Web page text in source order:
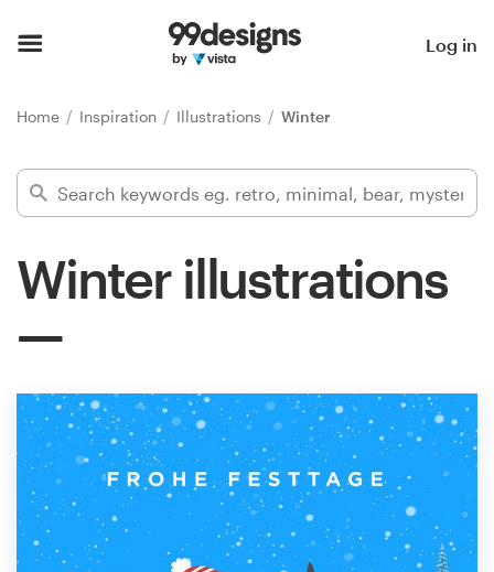
Log in
Home Inspiration Illustrations Winter
Winter illustrations
Find a designer
Inspiration
Design
services
Design contests
1-to-1 Projects